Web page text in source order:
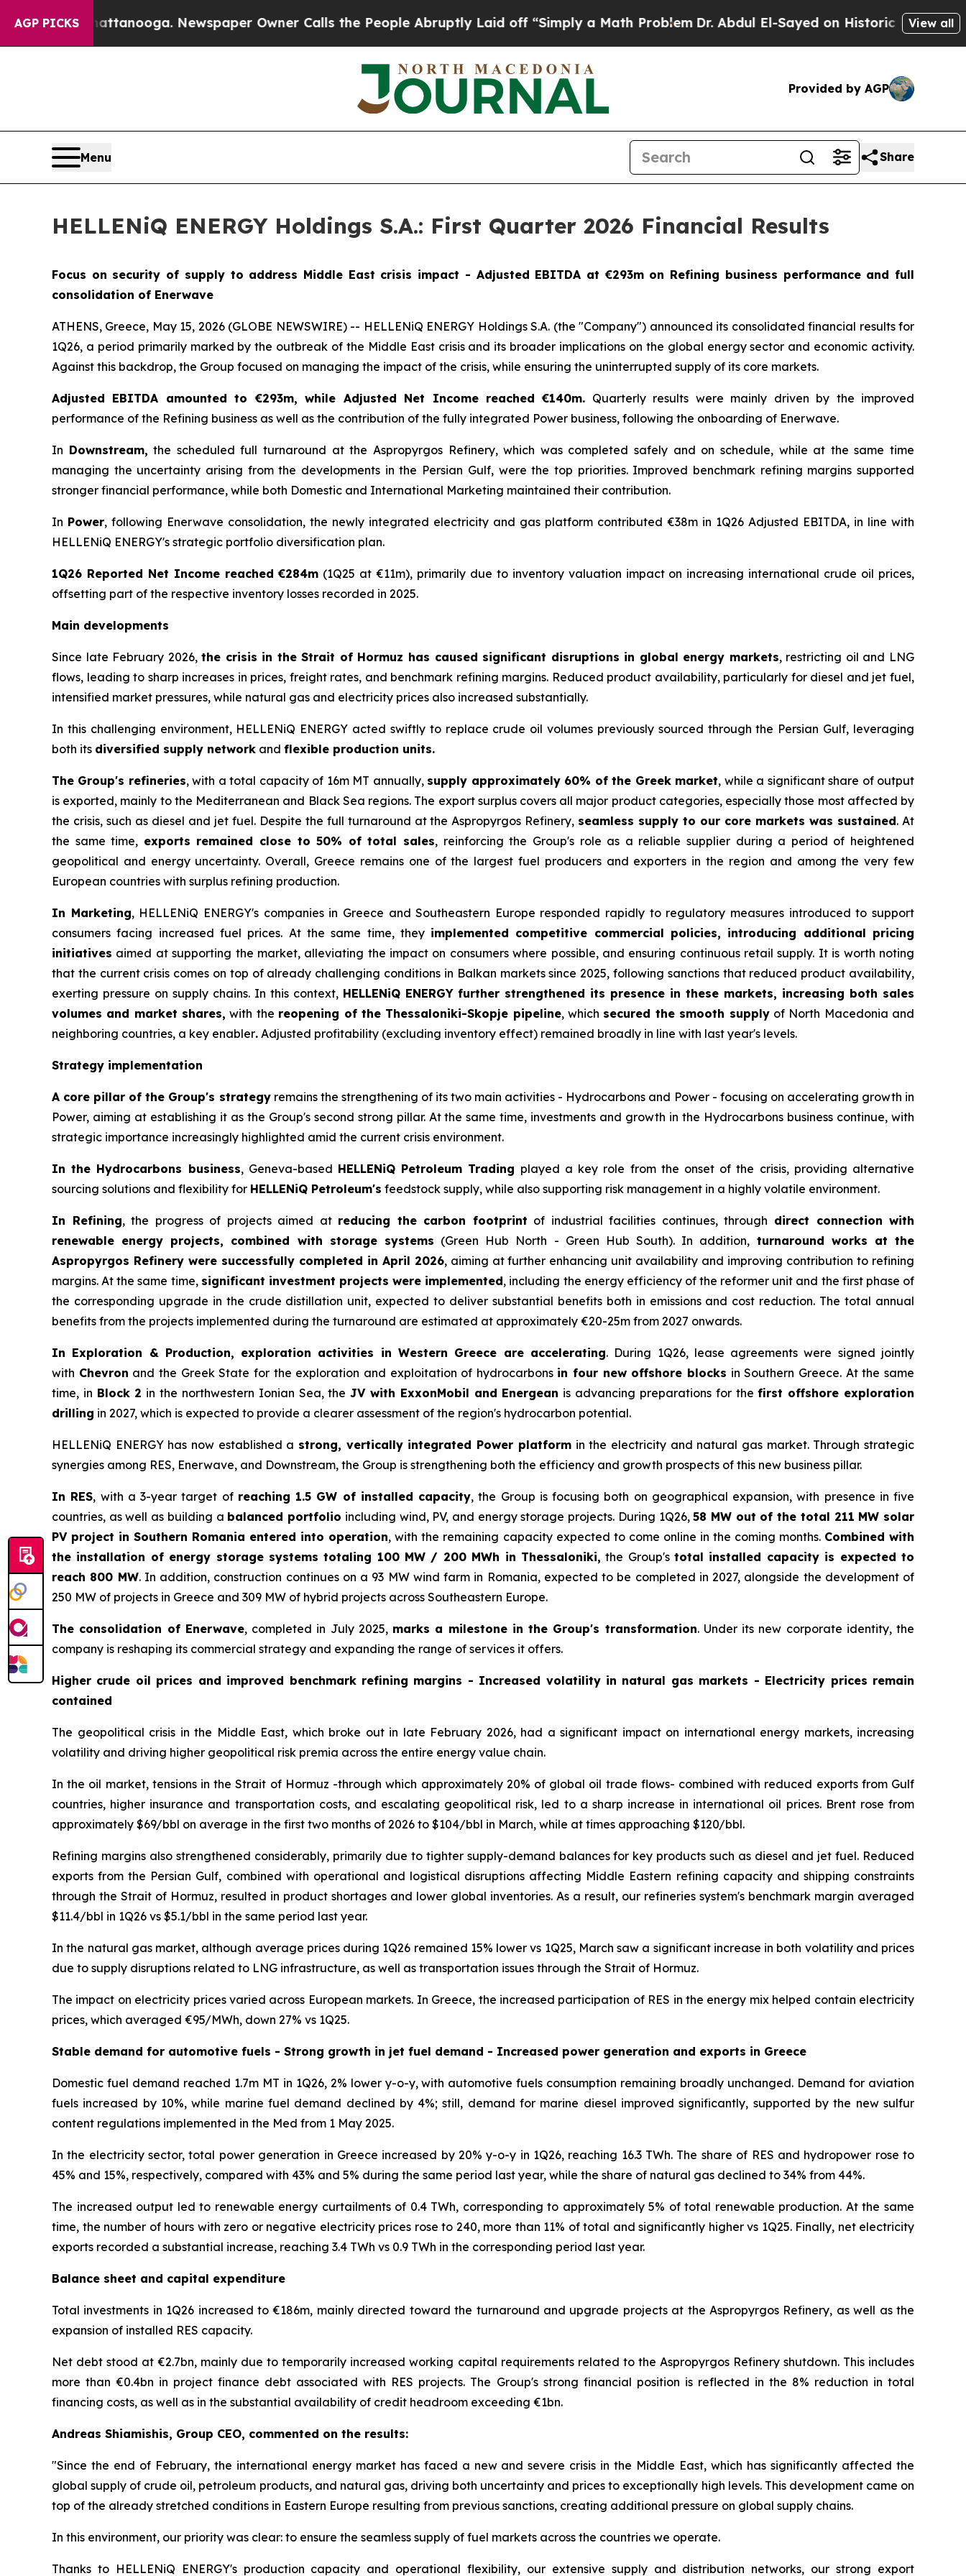
AGP PICKS Newspaper Owner Calls the People Abruptly Laid off “Simply a Math ProblemDr. Abdul El-Sayed on Historic Michigan Win: View all
Provided by AGP
Menu Share
HELLENiQ ENERGY Holdings S.A.: First Quarter 2026 Financial Results
Focus on security of supply to address Middle East crisis impact - Adjusted EBITDA at €293m on Refining business performance and full
consolidation of Enerwave
ATHENS, Greece, May 15, 2026 (GLOBE NEWSWIRE) -- HELLENiQ ENERGY Holdings S.A. (the "Company") announced its consolidated financial results for
1Q26, a period primarily marked by the outbreak of the Middle East crisis and its broader implications on the global energy sector and economic activity.
Against this backdrop, the Group focused on managing the impact of the crisis, while ensuring the uninterrupted supply of its core markets.
Adjusted EBITDA amounted to €293m, while Adjusted Net Income reached €140m. Quarterly results were mainly driven by the improved
performance of the Refining business as well as the contribution of the fully integrated Power business, following the onboarding of Enerwave.
In Downstream, the scheduled full turnaround at the Aspropyrgos Refinery, which was completed safely and on schedule, while at the same time
managing the uncertainty arising from the developments in the Persian Gulf, were the top priorities. Improved benchmark refining margins supported
stronger financial performance, while both Domestic and International Marketing maintained their contribution.
In Power, following Enerwave consolidation, the newly integrated electricity and gas platform contributed €38m in 1Q26 Adjusted EBITDA, in line with
HELLENiQ ENERGY's strategic portfolio diversification plan.
1Q26 Reported Net Income reached €284m (1Q25 at €11m), primarily due to inventory valuation impact on increasing international crude oil prices,
offsetting part of the respective inventory losses recorded in 2025.
Main developments
Since late February 2026,the crisis in the Strait of Hormuz has caused significant disruptions in global energy markets, restricting oil and LNG
flows, leading to sharp increases in prices, freight rates, and benchmark refining margins. Reduced product availability, particularly for diesel and jet fuel,
intensified market pressures, while natural gas and electricity prices also increased substantially.
In this challenging environment, HELLENiQ ENERGY acted swiftly to replace crude oil volumes previously sourced through the Persian Gulf, leveraging
both its diversified supply network and flexible production units.
The Group's refineries, with a total capacity of 16m MT annually, supply approximately 60% of the Greek market, while a significant share of output
is exported, mainly to the Mediterranean and Black Sea regions. The export surplus covers all major product categories, especially those most affected by
the crisis, such as diesel and jet fuel. Despite the full turnaround at the Aspropyrgos Refinery, seamless supply to our core markets was sustained. At
the same time, exports remained close to 50% of total sales, reinforcing the Group's role as a reliable supplier during a period of heightened
geopolitical and energy uncertainty. Overall, Greece remains one of the largest fuel producers and exporters in the region and among the very few
European countries with surplus refining production.
In Marketing, HELLENiQ ENERGY's companies in Greece and Southeastern Europe responded rapidly to regulatory measures introduced to support
consumers facing increased fuel prices. At the same time, they implemented competitive commercial policies, introducing additional pricing
initiatives aimed at supporting the market, alleviating the impact on consumers where possible, and ensuring continuous retail supply. It is worth noting
that the current crisis comes on top of already challenging conditions in Balkan markets since 2025, following sanctions that reduced product availability,
exerting pressure on supply chains. In this context, HELLENiQ ENERGY further strengthened its presence in these markets, increasing both sales
volumes and market shares, with the reopening of the Thessaloniki-Skopje pipeline, which secured the smooth supplyof North Macedonia and
neighboring countries, a key enabler. Adjusted profitability (excluding inventory effect) remained broadly in line with last year's levels.
Strategy implementation
A core pillar of the Group's strategyremains the strengthening of its two main activities - Hydrocarbons and Power - focusing on accelerating growth in
Power, aiming at establishing it as the Group's second strong pillar. At the same time, investments and growth in the Hydrocarbons business continue, with
strategic importance increasingly highlighted amid the current crisis environment.
In the Hydrocarbons business, Geneva-based HELLENiQ Petroleum Trading played a key role from the onset of the crisis, providing alternative
sourcing solutions and flexibility for HELLENiQ Petroleum's feedstock supply, while also supporting risk management in a highly volatile environment.
In Refining, the progress of projects aimed at reducing the carbon footprint of industrial facilities continues, through direct connection with
renewable energy projects, combined with storage systems (Green Hub North - Green Hub South). In addition, turnaround works at the
Aspropyrgos Refinery were successfully completed in April 2026, aiming at further enhancing unit availability and improving contribution to refining
margins. At the same time, significant investment projects were implemented, including the energy efficiency of the reformer unit and the first phase of
the corresponding upgrade in the crude distillation unit, expected to deliver substantial benefits both in emissions and cost reduction. The total annual
benefits from the projects implemented during the turnaround are estimated at approximately €20-25m from 2027 onwards.
In Exploration & Production, exploration activities in Western Greece are accelerating. During 1Q26, lease agreements were signed jointly
with Chevron and the Greek State for the exploration and exploitation of hydrocarbons in four new offshore blocks in Southern Greece. At the same
time, in Block 2 in the northwestern Ionian Sea, theJV with ExxonMobil and Energean is advancing preparations for thefirst offshore exploration
drilling in 2027, which is expected to provide a clearer assessment of the region's hydrocarbon potential.
HELLENiQ ENERGY has now established a strong, vertically integrated Power platformin the electricity and natural gas market. Through strategic
synergies among RES, Enerwave, and Downstream, the Group is strengthening both the efficiency and growth prospects of this new business pillar.
In RES, with a 3-year target of reaching 1.5 GW of installed capacity, the Group is focusing both on geographical expansion, with presence in five
countries, as well as building a balanced portfolio including wind, PV, and energy storage projects. During 1Q26,58 MW out of the total 211 MW solar
PV project in Southern Romania entered into operation, with the remaining capacity expected to come online in the coming months. Combined with
the installation of energy storage systems totaling 100 MW / 200 MWh in Thessaloniki, the Group'stotal installed capacity is expected to
reach 800 MW. In addition, construction continues on a 93 MW wind farm in Romania, expected to be completed in 2027, alongside the development of
250 MW of projects in Greece and 309 MW of hybrid projects across Southeastern Europe.
The consolidation of Enerwave, completed in July 2025, marks a milestone in the Group's transformation. Under its new corporate identity, the
company is reshaping its commercial strategy and expanding the range of services it offers.
Higher crude oil prices and improved benchmark refining margins - Increased volatility in natural gas markets - Electricity prices remain
contained
The geopolitical crisis in the Middle East, which broke out in late February 2026, had a significant impact on international energy markets, increasing
volatility and driving higher geopolitical risk premia across the entire energy value chain.
In the oil market, tensions in the Strait of Hormuz -through which approximately 20% of global oil trade flows- combined with reduced exports from Gulf
countries, higher insurance and transportation costs, and escalating geopolitical risk, led to a sharp increase in international oil prices. Brent rose from
approximately $69/bbl on average in the first two months of 2026 to $104/bbl in March, while at times approaching $120/bbl.
Refining margins also strengthened considerably, primarily due to tighter supply-demand balances for key products such as diesel and jet fuel. Reduced
exports from the Persian Gulf, combined with operational and logistical disruptions affecting Middle Eastern refining capacity and shipping constraints
through the Strait of Hormuz, resulted in product shortages and lower global inventories. As a result, our refineries system's benchmark margin averaged
$11.4/bbl in 1Q26 vs $5.1/bbl in the same period last year.
In the natural gas market, although average prices during 1Q26 remained 15% lower vs 1Q25, March saw a significant increase in both volatility and prices
due to supply disruptions related to LNG infrastructure, as well as transportation issues through the Strait of Hormuz.
The impact on electricity prices varied across European markets. In Greece, the increased participation of RES in the energy mix helped contain electricity
prices, which averaged €95/MWh, down 27% vs 1Q25.
Stable demand for automotive fuels - Strong growth in jet fuel demand - Increased power generation and exports in Greece
Domestic fuel demand reached 1.7m MT in 1Q26, 2% lower y-o-y, with automotive fuels consumption remaining broadly unchanged. Demand for aviation
fuels increased by 10%, while marine fuel demand declined by 4%; still, demand for marine diesel improved significantly, supported by the new sulfur
content regulations implemented in the Med from 1 May 2025.
In the electricity sector, total power generation in Greece increased by 20% y-o-y in 1Q26, reaching 16.3 TWh. The share of RES and hydropower rose to
45% and 15%, respectively, compared with 43% and 5% during the same period last year, while the share of natural gas declined to 34% from 44%.
The increased output led to renewable energy curtailments of 0.4 TWh, corresponding to approximately 5% of total renewable production. At the same
time, the number of hours with zero or negative electricity prices rose to 240, more than 11% of total and significantly higher vs 1Q25. Finally, net electricity
exports recorded a substantial increase, reaching 3.4 TWh vs 0.9 TWh in the corresponding period last year.
Balance sheet and capital expenditure
Total investments in 1Q26 increased to €186m, mainly directed toward the turnaround and upgrade projects at the Aspropyrgos Refinery, as well as the
expansion of installed RES capacity.
Net debt stood at €2.7bn, mainly due to temporarily increased working capital requirements related to the Aspropyrgos Refinery shutdown. This includes
more than €0.4bn in project finance debt associated with RES projects. The Group's strong financial position is reflected in the 8% reduction in total
financing costs, as well as in the substantial availability of credit headroom exceeding €1bn.
Andreas Shiamishis, Group CEO, commented on the results:
"Since the end of February, the international energy market has faced a new and severe crisis in the Middle East, which has significantly affected the
global supply of crude oil, petroleum products, and natural gas, driving both uncertainty and prices to exceptionally high levels. This development came on
top of the already stretched conditions in Eastern Europe resulting from previous sanctions, creating additional pressure on global supply chains.
In this environment, our priority was clear: to ensure the seamless supply of fuel markets across the countries we operate.
Thanks to HELLENiQ ENERGY's production capacity and operational flexibility, our extensive supply and distribution networks, our strong export